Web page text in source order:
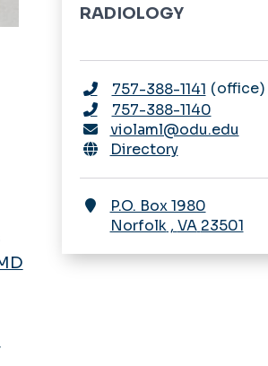
Application Process
Benefits
Breast Imaging
Curriculum
Stipend Rates &
Benefits
RADIOLOGY
757-388-1141 office
757-388-1140
violaml@odu.edu
Directory
P.O. Box 1980
Norfolk, VA 23501